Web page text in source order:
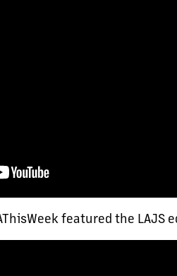
featured the LAJS